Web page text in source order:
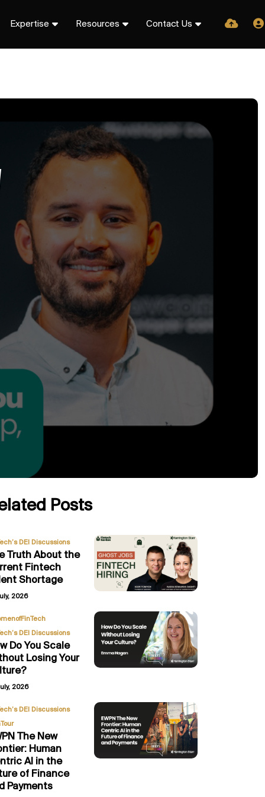
Expertise Resources Contact Us
Posts
DEI Discussions
Truth About the
Fintech
Shortage
2026
DEI Discussions
Do You Scale
Losing Your
2026
DEI Discussions,
The New
Human
AI in the
of Finance
Payments